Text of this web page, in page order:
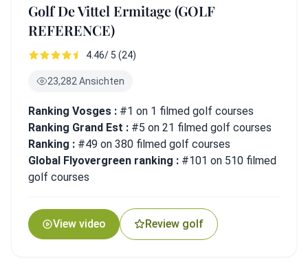
Golf De Vittel Ermitage (GOLF
REFERENCE)
4.46/ 5 (24)
23,282 Ansichten
Ranking Vosges : #1 on 1 filmed golf courses
Ranking Grand Est : #5 on 21 filmed golf courses
Ranking : #49 on 380 filmed golf courses
Global Flyovergreen ranking : #101 on 510 filmed
golf courses
View video Review golf